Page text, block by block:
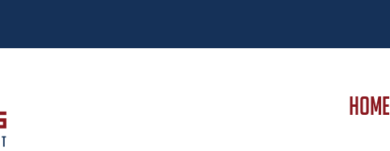
HOME